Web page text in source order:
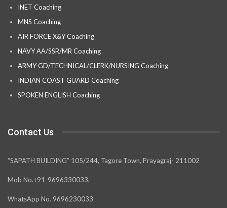
INET Coaching
MNS Coaching
AIR FORCE X&Y Coaching
NAVY AA/SSR/MR Coaching
ARMY GD/TECHNICAL/CLERK/NURSING Coaching
INDIAN COAST GUARD Coaching
SPOKEN ENGLISH Coaching
Contact Us
“SAPATH BUILDING” 105/244, Tagore Town, Prayagraj- 211002
Mob No.+91-9696330033,
WhatsApp No. 9696230033